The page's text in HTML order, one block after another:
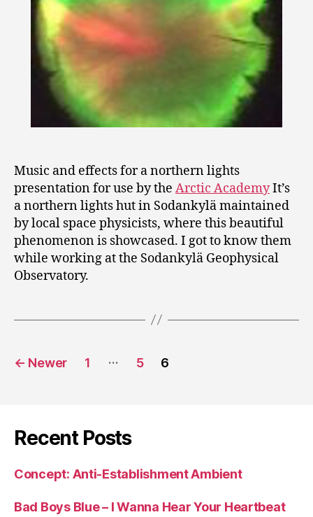
Music and effects for a northern lights
presentation for use by the Arctic AcademyIt’s
a northern lights hut in Sodankylä maintained
by local space physicists, where this beautiful
phenomenon is showcased. I got to know them
while working at the Sodankylä Geophysical
Observatory.
Posts
← Newer 1 … 5 6
Recent Posts
Concept: Anti-Establishment Ambient
Bad Boys Blue – I Wanna Hear Your Heartbeat